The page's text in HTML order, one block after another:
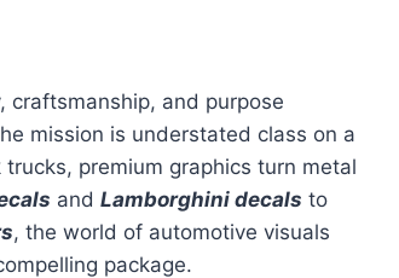
craftsmanship, and purpose
mission is understated class on a
premium graphics turn metal
and Lamborghini decals to
, the world of automotive visuals
package.